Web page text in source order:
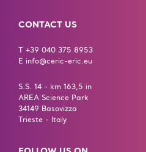
CONTACT US
T +39 040 375 8953
E info@ceric-eric.eu
S.S. 14 - km 163,5 in
AREA Science Park
34149 Basovizza
Trieste - Italy